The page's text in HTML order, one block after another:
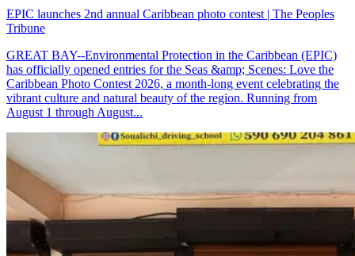
EPIC launches 2nd annual Caribbean photo contest | The Peoples
Tribune
GREAT BAY--Environmental Protection in the Caribbean (EPIC)
has officially opened entries for the Seas &amp; Scenes: Love the
Caribbean Photo Contest 2026, a month-long event celebrating the
vibrant culture and natural beauty of the region. Running from
August 1 through August...